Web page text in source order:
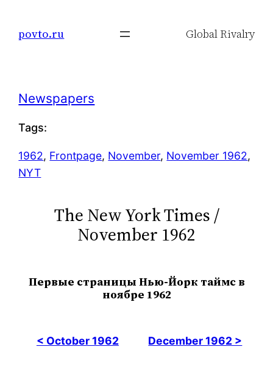
povto.ru Global Rivalry
Newspapers
Tags:
1962, Frontpage, November, November 1962
NYT
The New York Times /
November 1962
Первые страницы Нью-Йорк таймс в
ноябре 1962
< October 1962 December 1962 >